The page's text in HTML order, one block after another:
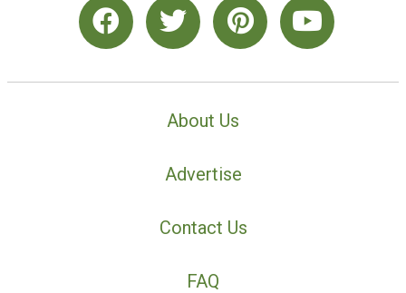
About Us
Advertise
Contact Us
FAQ